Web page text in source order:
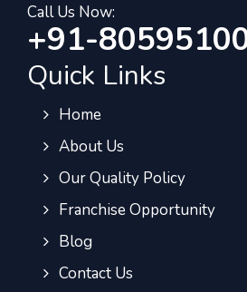
Call Us Now:
+91-
Quick Links
Home
About Us
Our Quality Policy
Franchise Opportunity
Blog
Contact Us